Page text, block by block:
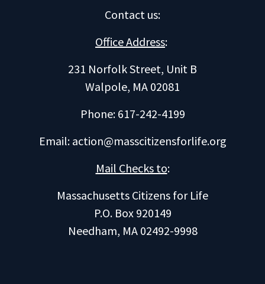
Contact us:
Office Address:
231 Norfolk Street, Unit B
Walpole, MA 02081
Phone: 617-242-4199
Email: action@masscitizensforlife.org
Mail Checks to:
Massachusetts Citizens for Life
P.O. Box 920149
Needham, MA 02492-9998